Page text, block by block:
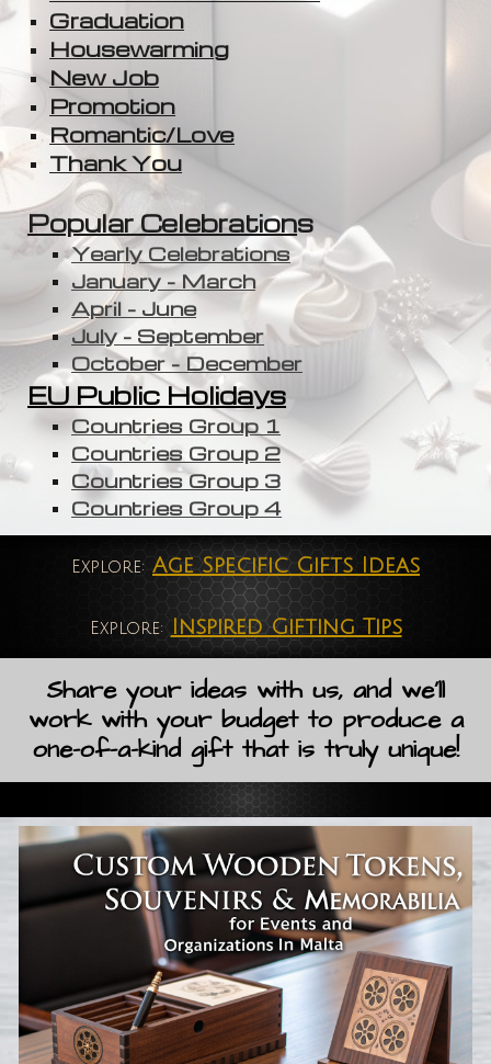
Graduation
Housewarming
New Job
Promotion
Romantic/Love
Thank You
Popular Celebrations
Yearly Celebrations
January - March
April - June
July - September
October - December
EU Public Holidays
Countries Group 1
Countries Group 2
Countries Group 3
Countries Group 4
Explore: Age Specific Gifts Ideas
Explore: Inspired Gifting Tips
Share your ideas with us, and we'll
work with your budget to produce a
one-of-a-kind gift that is truly unique!